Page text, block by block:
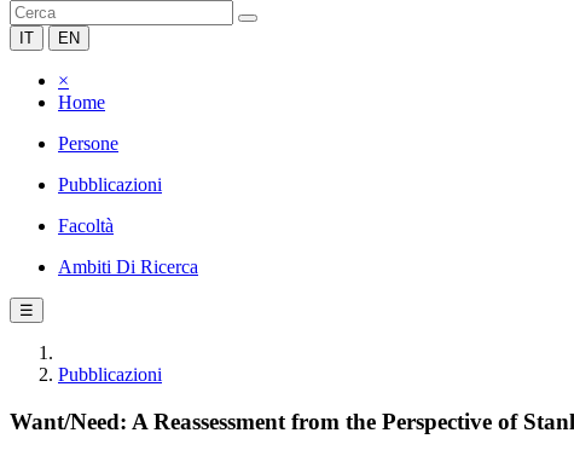
IT EN
×
Home
Persone
Pubblicazioni
Facoltà
Ambiti Di Ricerca
☰
Pubblicazioni
Want/Need: A Reassessment from the Perspective of